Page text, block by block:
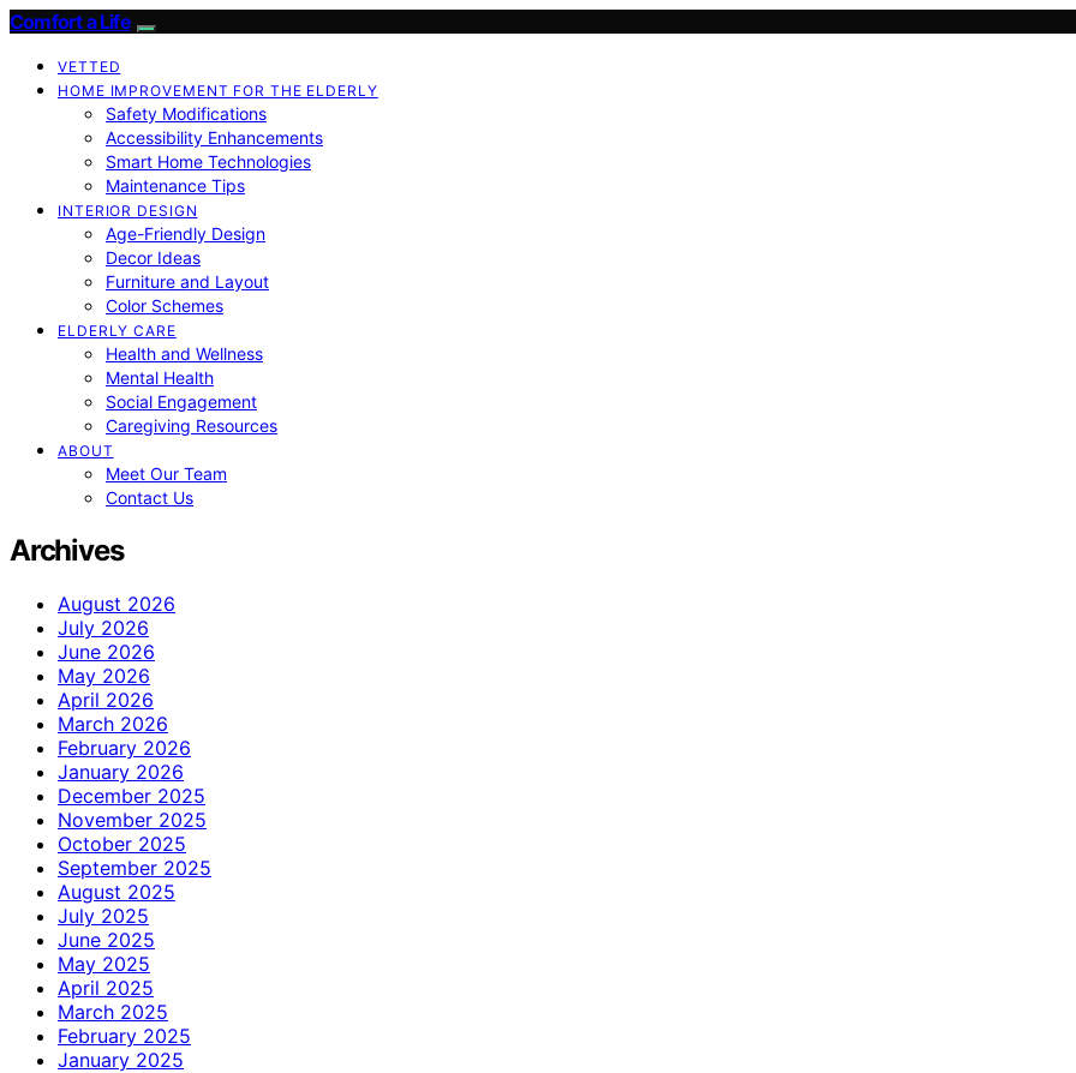
Comfort a Life
VETTED
HOME IMPROVEMENT FOR THE ELDERLY
Safety Modifications
Accessibility Enhancements
Smart Home Technologies
Maintenance Tips
INTERIOR DESIGN
Age-Friendly Design
Decor Ideas
Furniture and Layout
Color Schemes
ELDERLY CARE
Health and Wellness
Mental Health
Social Engagement
Caregiving Resources
ABOUT
Meet Our Team
Contact Us
Archives
August 2026
July 2026
June 2026
May 2026
April 2026
March 2026
February 2026
January 2026
December 2025
November 2025
October 2025
September 2025
August 2025
July 2025
June 2025
May 2025
April 2025
March 2025
February 2025
January 2025